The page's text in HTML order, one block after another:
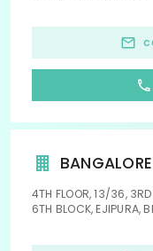
BANGALORE
4TH FLOOR, 13/36, 3RD
6TH BLOCK, EJIPURA,